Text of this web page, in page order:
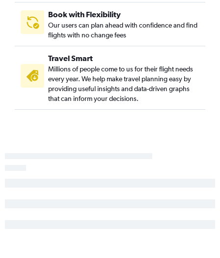
Appleton to Baltimore flights
Green Bay to Philadelphia flights
Green Bay to Reagan-National flights
Green Bay to Baltimore flights
Wausau to Reagan-National flights
Duluth to Philadelphia flights
Duluth to Dulles Intl flights
Book with Flexibility
Our users can plan ahead with confidence and find
flights with no change fees
Travel Smart
Millions of people come to us for their flight needs
every year. We help make travel planning easy by
providing useful insights and data-driven graphs
that can inform your decisions.